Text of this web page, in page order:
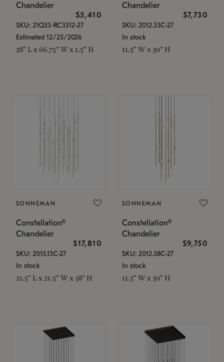
Chandelier
$5,410
SKU: 21Q33-RC3312-27
Estimated 12/25/2026
28" L x 66.75" W x 1.5" H
Chandelier
$7,730
SKU: 2012.33C-27
In stock
11.5" W x 30" H
SONNEMAN
Constellation®
Chandelier
$17,810
SKU: 2015.13C-27
In stock
21.5" L x 21.5" W x 38" H
SONNEMAN
Constellation®
Chandelier
$9,750
SKU: 2012.38C-27
In stock
11.5" W x 30" H